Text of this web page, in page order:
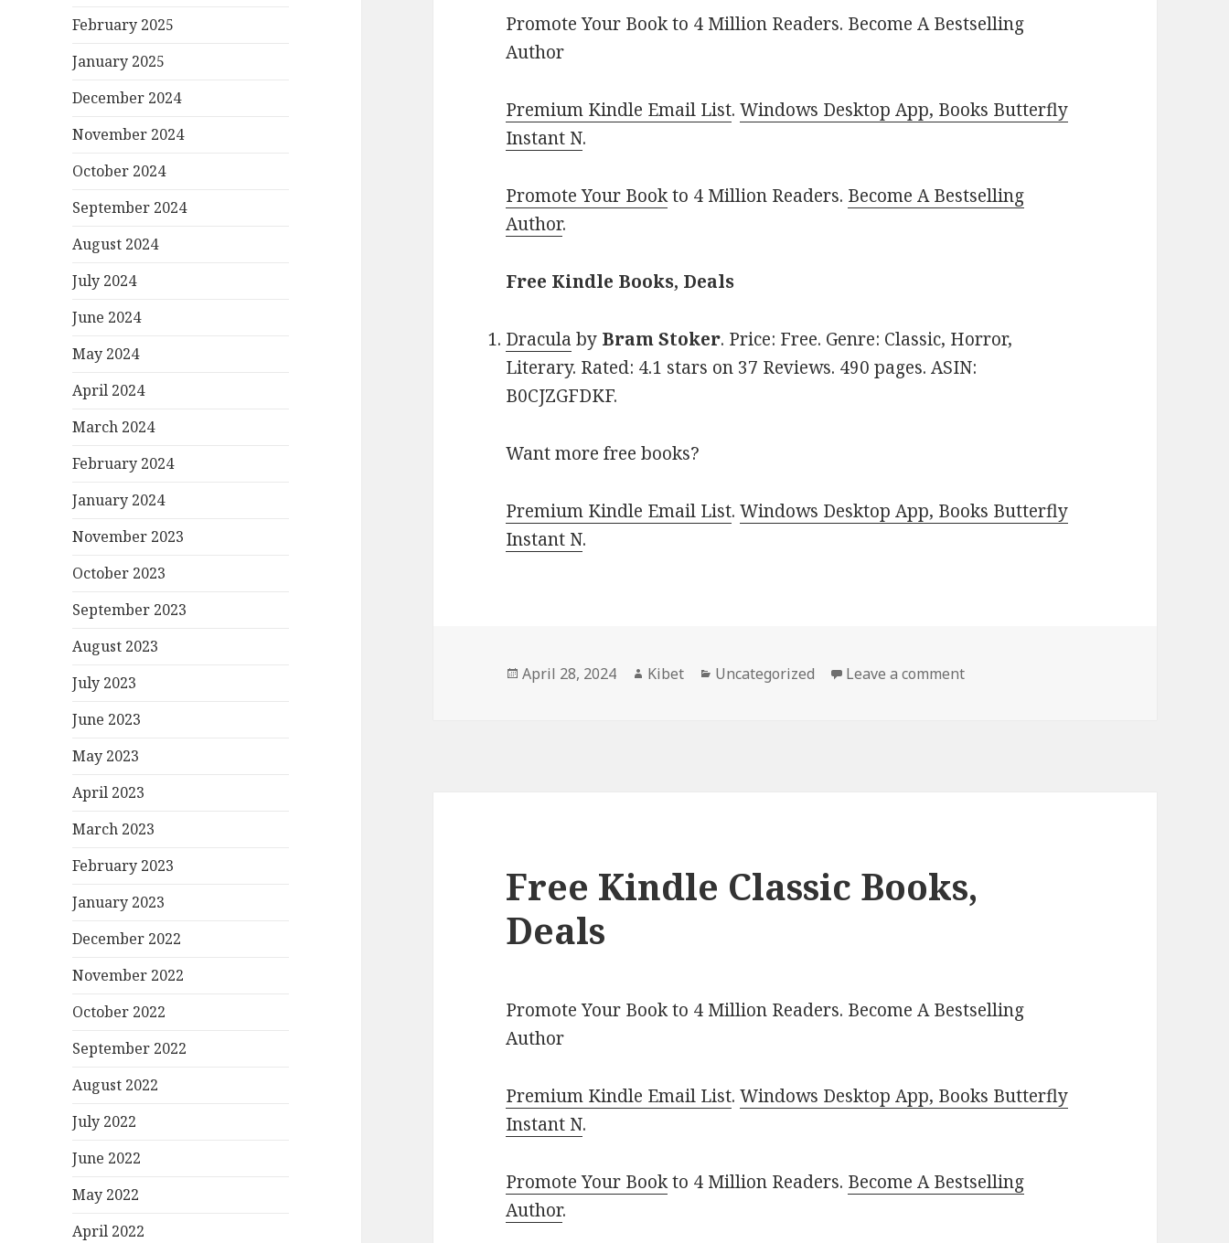
February 2025
January 2025
December 2024
November 2024
October 2024
September 2024
August 2024
July 2024
June 2024
May 2024
April 2024
March 2024
February 2024
January 2024
November 2023
October 2023
September 2023
August 2023
July 2023
June 2023
May 2023
April 2023
March 2023
February 2023
January 2023
December 2022
November 2022
October 2022
September 2022
August 2022
July 2022
June 2022
May 2022
April 2022
Promote Your Book to 4 Million Readers. Become A Bestselling
Author
Premium Kindle Email List.Windows Desktop App, Books Butterfly
Instant N.
Promote Your Bookto 4 Million Readers. Become A Bestselling
Author.
Free Kindle Books, Deals
Dracula by Bram Stoker. Price: Free. Genre: Classic, Horror,
Literary. Rated: 4.1 stars on 37 Reviews. 490 pages. ASIN:
B0CJZGFDKF.
Want more free books?
Premium Kindle Email List.Windows Desktop App, Books Butterfly
Instant N.
Posted
April 28, 2024 Author
Kibet Categories
Uncategorized Leave a comment
Free Kindle Classic Books,
Deals
Promote Your Book to 4 Million Readers. Become A Bestselling
Author
Premium Kindle Email List.Windows Desktop App, Books Butterfly
Instant N.
Promote Your Bookto 4 Million Readers. Become A Bestselling
Author.